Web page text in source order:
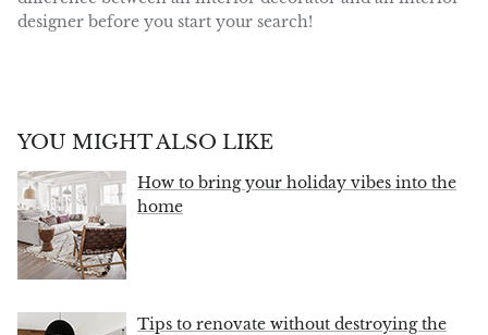
designer before you start your search!
YOU MIGHT ALSO LIKE
How to bring your holiday vibes into the
home
Tips to renovate without destroying the